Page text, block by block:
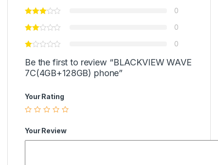
0
0
0
Be the first to review “BLACKVIEW WAVE
7C(4GB+128GB) phone”
Your Rating
Your Review